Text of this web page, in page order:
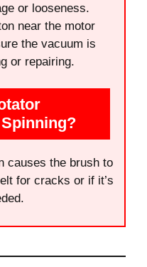
or looseness.
near the motor
the vacuum is
or repairing.
causes the brush to
for cracks or if it’s